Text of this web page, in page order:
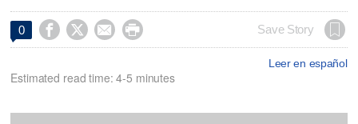
0     Save Story
Leer en español
Estimated read time: 4-5 minutes